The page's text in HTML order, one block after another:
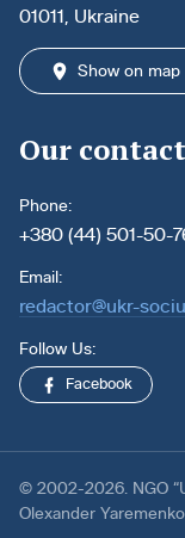
01011, Ukraine
Show on map
Our
Phone:
+380 (44) 501-50-
Email:
redactor@ukr-
Follow Us:
Facebook
© 2002-2026. NGO
Olexander